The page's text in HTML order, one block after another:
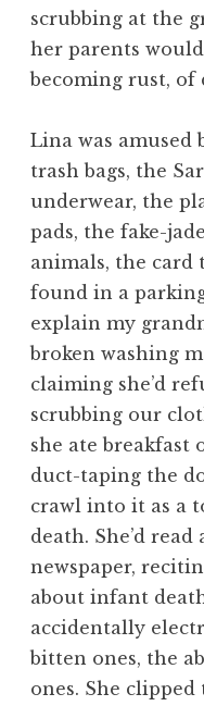
scrubbing at the
her parents
becoming rust,
Lina was amused
trash bags, the
underwear, the
pads, the fake-
animals, the card
found in a
explain my
broken washing
claiming she’d
scrubbing our
she ate breakfast
duct-taping the
crawl into it as a
death. She’d
newspaper,
about infant
accidentally
bitten ones, the
ones. She